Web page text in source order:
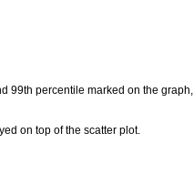
99th percentile marked on the graph,
on top of the scatter plot.